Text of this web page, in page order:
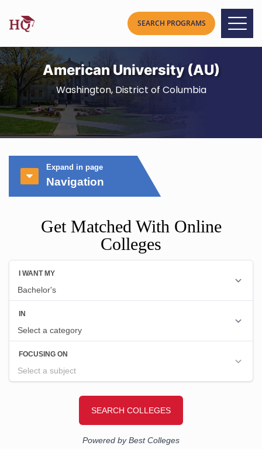
American University (AU)
Washington, District of Columbia
Expand in page
Navigation
Get Matched With Online
Colleges